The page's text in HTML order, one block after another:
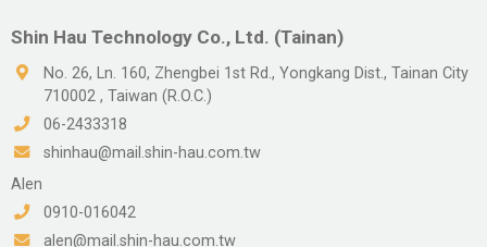
Shin Hau Technology Co., Ltd. (Tainan)
No. 26, Ln. 160, Zhengbei 1st Rd., Yongkang Dist., Tainan City
710002 , Taiwan (R.O.C.)
06-2433318
shinhau@mail.shin-hau.com.tw
Alen
0910-016042
alen@mail.shin-hau.com.tw